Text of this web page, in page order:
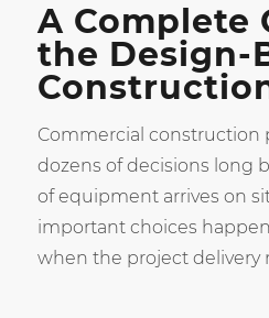
A Complete
the Design-
Commercial construction
dozens of decisions long
of equipment arrives on
important choices
when the project delivery